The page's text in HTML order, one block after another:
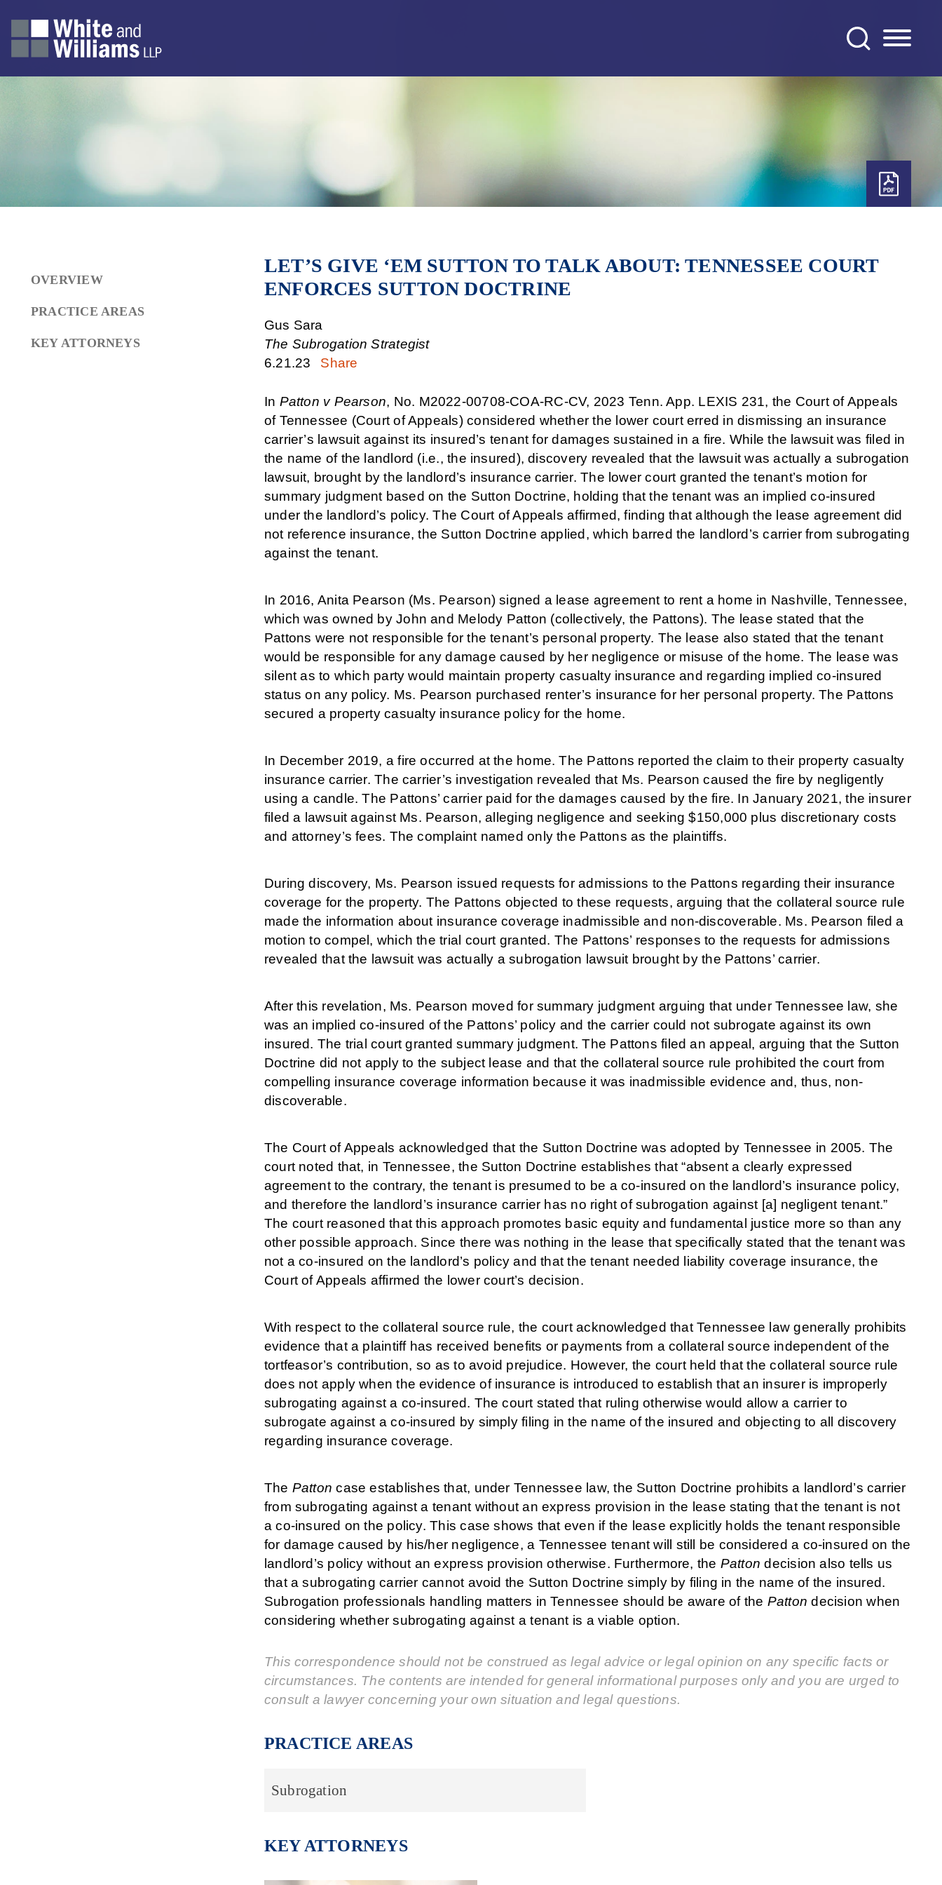
LET’S GIVE ‘EM SUTTON TO TALK ABOUT: TENNESSEE COURT
ENFORCES SUTTON DOCTRINE
Gus Sara
The Subrogation Strategist
6.21.23
Share
In Patton v Pearson, No. M2022-00708-COA-RC-CV, 2023 Tenn. App. LEXIS 231, the Court of Appeals
of Tennessee (Court of Appeals) considered whether the lower court erred in dismissing an insurance
carrier’s lawsuit against its insured’s tenant for damages sustained in a fire. While the lawsuit was filed in
the name of the landlord (i.e., the insured), discovery revealed that the lawsuit was actually a subrogation
lawsuit, brought by the landlord’s insurance carrier. The lower court granted the tenant’s motion for
summary judgment based on the Sutton Doctrine, holding that the tenant was an implied co-insured
under the landlord’s policy. The Court of Appeals affirmed, finding that although the lease agreement did
not reference insurance, the Sutton Doctrine applied, which barred the landlord’s carrier from subrogating
against the tenant.
In 2016, Anita Pearson (Ms. Pearson) signed a lease agreement to rent a home in Nashville, Tennessee,
which was owned by John and Melody Patton (collectively, the Pattons). The lease stated that the
Pattons were not responsible for the tenant’s personal property. The lease also stated that the tenant
would be responsible for any damage caused by her negligence or misuse of the home. The lease was
silent as to which party would maintain property casualty insurance and regarding implied co-insured
status on any policy. Ms. Pearson purchased renter’s insurance for her personal property. The Pattons
secured a property casualty insurance policy for the home.
In December 2019, a fire occurred at the home. The Pattons reported the claim to their property casualty
insurance carrier. The carrier’s investigation revealed that Ms. Pearson caused the fire by negligently
using a candle. The Pattons’ carrier paid for the damages caused by the fire. In January 2021, the insurer
filed a lawsuit against Ms. Pearson, alleging negligence and seeking $150,000 plus discretionary costs
and attorney’s fees. The complaint named only the Pattons as the plaintiffs.
During discovery, Ms. Pearson issued requests for admissions to the Pattons regarding their insurance
coverage for the property. The Pattons objected to these requests, arguing that the collateral source rule
made the information about insurance coverage inadmissible and non-discoverable. Ms. Pearson filed a
motion to compel, which the trial court granted. The Pattons’ responses to the requests for admissions
revealed that the lawsuit was actually a subrogation lawsuit brought by the Pattons’ carrier.
After this revelation, Ms. Pearson moved for summary judgment arguing that under Tennessee law, she
was an implied co-insured of the Pattons’ policy and the carrier could not subrogate against its own
insured. The trial court granted summary judgment. The Pattons filed an appeal, arguing that the Sutton
Doctrine did not apply to the subject lease and that the collateral source rule prohibited the court from
compelling insurance coverage information because it was inadmissible evidence and, thus, non-
discoverable.
The Court of Appeals acknowledged that the Sutton Doctrine was adopted by Tennessee in 2005. The
court noted that, in Tennessee, the Sutton Doctrine establishes that “absent a clearly expressed
agreement to the contrary, the tenant is presumed to be a co-insured on the landlord’s insurance policy,
and therefore the landlord’s insurance carrier has no right of subrogation against [a] negligent tenant.”
The court reasoned that this approach promotes basic equity and fundamental justice more so than any
other possible approach. Since there was nothing in the lease that specifically stated that the tenant was
not a co-insured on the landlord’s policy and that the tenant needed liability coverage insurance, the
Court of Appeals affirmed the lower court’s decision.
With respect to the collateral source rule, the court acknowledged that Tennessee law generally prohibits
evidence that a plaintiff has received benefits or payments from a collateral source independent of the
tortfeasor’s contribution, so as to avoid prejudice. However, the court held that the collateral source rule
does not apply when the evidence of insurance is introduced to establish that an insurer is improperly
subrogating against a co-insured. The court stated that ruling otherwise would allow a carrier to
subrogate against a co-insured by simply filing in the name of the insured and objecting to all discovery
regarding insurance coverage.
The Patton case establishes that, under Tennessee law, the Sutton Doctrine prohibits a landlord’s carrier
from subrogating against a tenant without an express provision in the lease stating that the tenant is not
a co-insured on the policy. This case shows that even if the lease explicitly holds the tenant responsible
for damage caused by his/her negligence, a Tennessee tenant will still be considered a co-insured on the
landlord’s policy without an express provision otherwise. Furthermore, the Patton decision also tells us
that a subrogating carrier cannot avoid the Sutton Doctrine simply by filing in the name of the insured.
Subrogation professionals handling matters in Tennessee should be aware of the Patton decision when
considering whether subrogating against a tenant is a viable option.
This correspondence should not be construed as legal advice or legal opinion on any specific facts or
circumstances. The contents are intended for general informational purposes only and you are urged to
consult a lawyer concerning your own situation and legal questions.
PRACTICE AREAS
Subrogation
KEY ATTORNEYS
OVERVIEW
PRACTICE AREAS
KEY ATTORNEYS